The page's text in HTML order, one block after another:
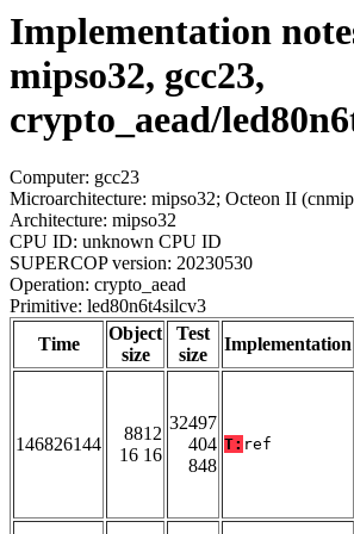
Implementation
mipso32, gcc23,
crypto_aead/
Computer: gcc23
Microarchitecture: mipso32; Octeon II
Architecture: mipso32
CPU ID: unknown CPU ID
SUPERCOP version: 20230530
Operation: crypto_aead
Primitive: led80n6t4silcv3
Time
Object
size
Test
size
Implementation
146826144
8812
16 16
32497
404
848
T: ref